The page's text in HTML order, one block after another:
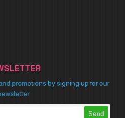
promotions by signing up for our
Send